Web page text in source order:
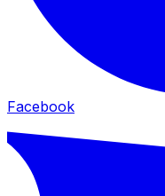
Facebook